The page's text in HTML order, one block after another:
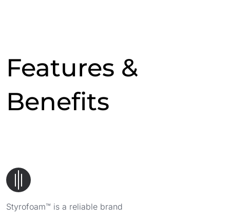
Features &
Benefits
Styrofoam™ is a reliable brand